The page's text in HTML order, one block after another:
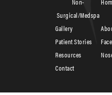
Face
Surgical/Medspa
Patient Stories
Contact
Resources
Gallery